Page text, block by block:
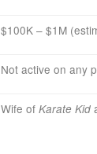
$100K – $1M
Not active on any
Wife of Karate Kid